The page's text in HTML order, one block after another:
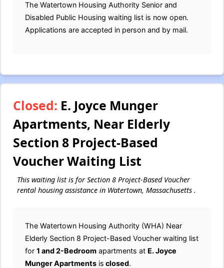
The Watertown Housing Authority Senior and
Disabled Public Housing waiting list is now open.
Applications are accepted in person and by mail.
Closed: E. Joyce Munger
Apartments, Near Elderly
Section 8 Project-Based
Voucher Waiting List
This waiting list is for Section 8 Project-Based Voucher
rental housing assistance in Watertown, Massachusetts .
The Watertown Housing Authority (WHA) Near
Elderly Section 8 Project-Based Voucher waiting list
for 1 and 2-Bedroom apartments at E. Joyce
Munger Apartments is closed.